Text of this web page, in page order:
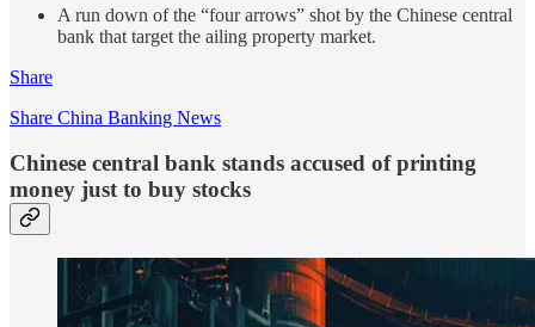
A run down of the “four arrows” shot by the Chinese central
bank that target the ailing property market.
Share
Share China Banking News
Chinese central bank stands accused of printing
money just to buy stocks